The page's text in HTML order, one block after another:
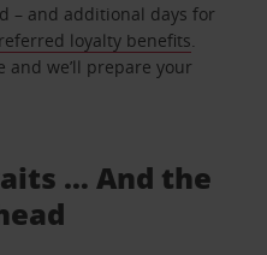
– and additional days for
loyalty benefits
and we’ll prepare your
… And the